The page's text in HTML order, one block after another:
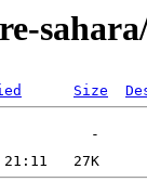
Size